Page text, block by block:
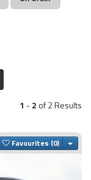
1 -2 of 2 Results
Favourites